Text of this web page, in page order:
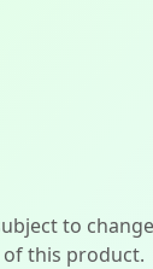
to
of this product.